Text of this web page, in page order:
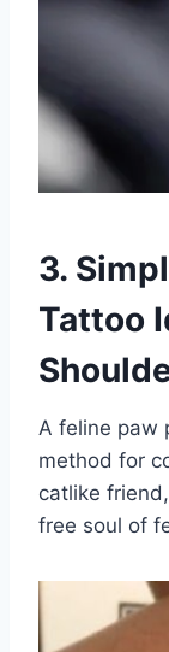
3.
Tattoo
A feline paw
method for
catlike
free soul of